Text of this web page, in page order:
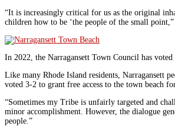
“It is increasingly critical for us as the original
children how to be ‘the people of the small
In 2022, the Narragansett Town Council has
Like many Rhode Island residents, Narragansett
voted 3-2 to grant free access to the town beach
“Sometimes my Tribe is unfairly targeted and
minor accomplishment. However, the dialogue
people.”